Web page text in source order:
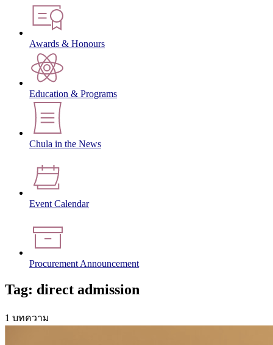
Awards & Honours
Education & Programs
Chula in the News
Event Calendar
Procurement Announcement
Tag: direct admission
1 บทความ